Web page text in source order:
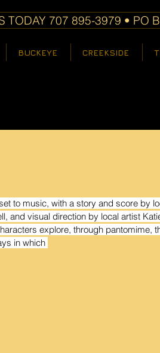
TODAY 707 895-3979 • PO
BUCKEYE CREEKSIDE
to music, with a story and score by
and visual direction by local artist
explore, through pantomime,
in which